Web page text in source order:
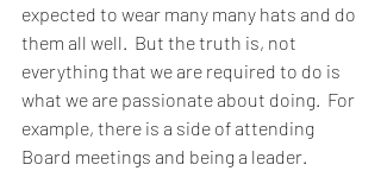
expected to wear many many hats and do
them all well.  But the truth is, not
everything that we are required to do is
what we are passionate about doing.  For
example, there is a side of attending
Board meetings and being a leader.